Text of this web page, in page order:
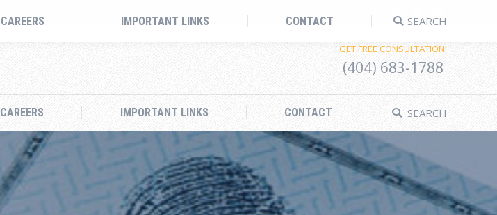
Facebook
TwitterLinkedinInstagram
GET FREE CONSULTATION!
(404) 683-1788
CAREERS IMPORTANT LINKS CONTACT Search:SEARCH
CAREERS IMPORTANT LINKS CONTACT Search:SEARCH